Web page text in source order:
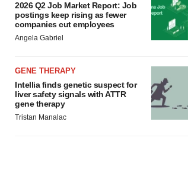
2026 Q2 Job Market Report: Job
postings keep rising as fewer
companies cut employees
Angela Gabriel
GENE THERAPY
Intellia finds genetic suspect for
liver safety signals with ATTR
gene therapy
Tristan Manalac